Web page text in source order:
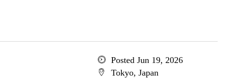
Posted Jun 19, 2026
Tokyo, Japan